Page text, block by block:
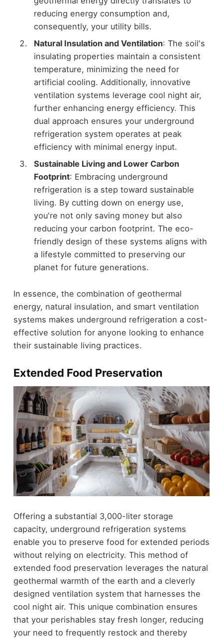
reducing energy consumption and,
consequently, your utility bills.
Natural Insulation and Ventilation: The soil's
insulating properties maintain a consistent
temperature, minimizing the need for
artificial cooling. Additionally, innovative
ventilation systems leverage cool night air,
further enhancing energy efficiency. This
dual approach ensures your underground
refrigeration system operates at peak
efficiency with minimal energy input.
Sustainable Living and Lower Carbon
Footprint: Embracing underground
refrigeration is a step toward sustainable
living. By cutting down on energy use,
you're not only saving money but also
reducing your carbon footprint. The eco-
friendly design of these systems aligns with
a lifestyle committed to preserving our
planet for future generations.
In essence, the combination of geothermal
energy, natural insulation, and smart ventilation
systems makes underground refrigeration a cost-
effective solution for anyone looking to enhance
their sustainable living practices.
Extended Food Preservation
Offering a substantial 3,000-liter storage
capacity, underground refrigeration systems
enable you to preserve food for extended periods
without relying on electricity. This method of
extended food preservation leverages the natural
geothermal warmth of the earth and a cleverly
designed ventilation system that harnesses the
cool night air. This unique combination ensures
that your perishables stay fresh longer, reducing
your need to frequently restock and thereby